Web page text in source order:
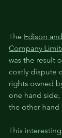
The Edison
Company
was the result
costly dispute
rights owned
one hand
the other hand
This